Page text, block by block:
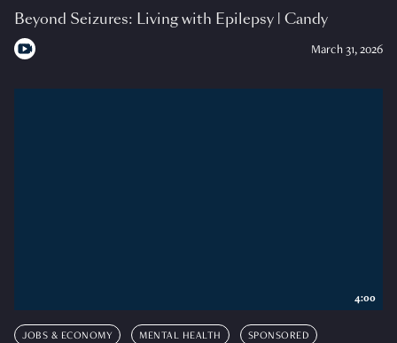
Beyond Seizures: Living with Epilepsy | Candy
March 31, 2026
JOBS & ECONOMY MENTAL HEALTH SPONSORED
4:00